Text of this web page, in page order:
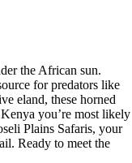
the African sun.
for predators like
eland, these horned
you’re most likely
Plains Safaris, your
Ready to meet the